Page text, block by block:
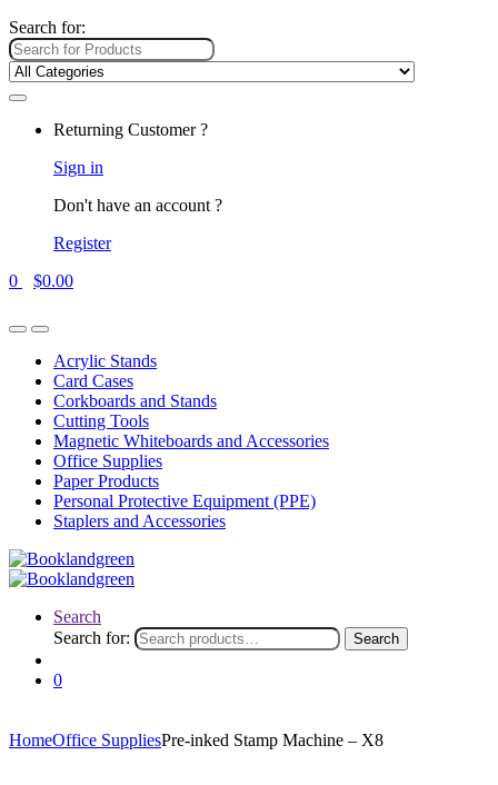
Search for:
Returning Customer ?
Sign in
Don't have an account ?
Register
0
$0.00
Acrylic Stands
Card Cases
Corkboards and Stands
Cutting Tools
Magnetic Whiteboards and Accessories
Office Supplies
Paper Products
Personal Protective Equipment (PPE)
Staplers and Accessories
Search
Search for:
Search
0
HomeOffice SuppliesPre-inked Stamp Machine – X8